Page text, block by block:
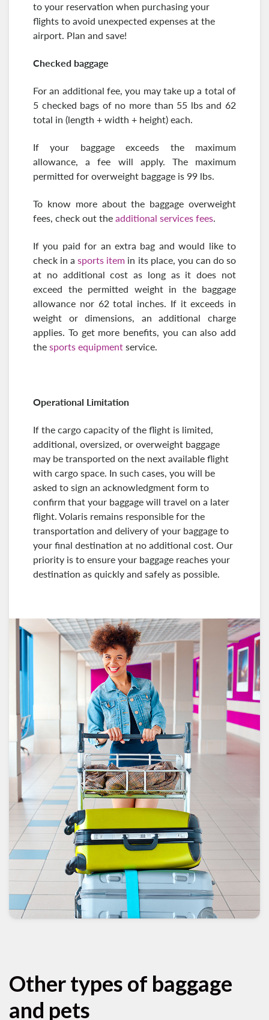
to your reservation when purchasing your
flights to avoid unexpected expenses at the
airport. Plan and save!
Checked baggage
For an additional fee, you may take up a total of
5 checked bags of no more than 55 lbs and 62
total in (length + width + height) each.
If your baggage exceeds the maximum
allowance, a fee will apply. The maximum
permitted for overweight baggage is 99 lbs.
To know more about the baggage overweight
fees, check out the additional services fees.
If you paid for an extra bag and would like to
check in asports item in its place, you can do so
at no additional cost as long as it does not
exceed the permitted weight in the baggage
allowance nor 62 total inches. If it exceeds in
weight or dimensions, an additional charge
applies. To get more benefits, you can also add
the sports equipment service.
Operational Limitation
If the cargo capacity of the flight is limited,
additional, oversized, or overweight baggage
may be transported on the next available flight
with cargo space. In such cases, you will be
asked to sign an acknowledgment form to
confirm that your baggage will travel on a later
flight. Volaris remains responsible for the
transportation and delivery of your baggage to
your final destination at no additional cost. Our
priority is to ensure your baggage reaches your
destination as quickly and safely as possible.
Other types of baggage
and pets